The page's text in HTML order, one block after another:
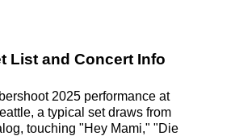
List and Concert Info
2025 performance at
a typical set draws from
touching "Hey Mami," "Die